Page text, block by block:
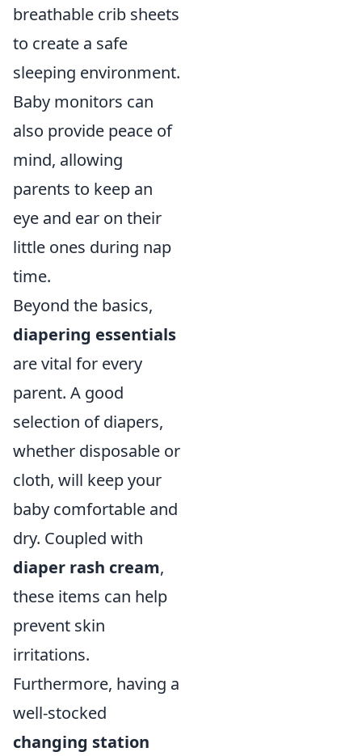
breathable crib sheets
to create a safe
sleeping environment.
Baby monitors can
also provide peace of
mind, allowing
parents to keep an
eye and ear on their
little ones during nap
time.
Beyond the basics,
diapering essentials
are vital for every
parent. A good
selection of diapers,
whether disposable or
cloth, will keep your
baby comfortable and
dry. Coupled with
diaper rash cream,
these items can help
prevent skin
irritations.
Furthermore, having a
well-stocked
changing station